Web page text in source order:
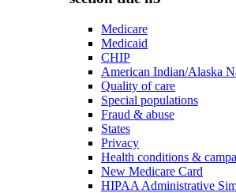
Medicare
Medicaid
CHIP
American Indian/Alaska
Quality of care
Special populations
Fraud & abuse
States
Privacy
Health conditions &
New Medicare Card
HIPAA Administrative